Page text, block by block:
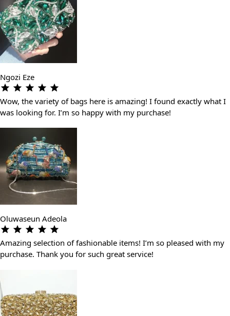
Ngozi Eze
Wow, the variety of bags here is amazing! I found exactly what I
was looking for. I’m so happy with my purchase!
Oluwaseun Adeola
Amazing selection of fashionable items! I’m so pleased with my
purchase. Thank you for such great service!